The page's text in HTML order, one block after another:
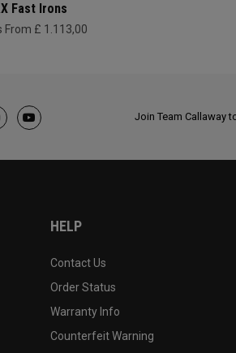
Fast Irons
From £ 1.113,00
Join Team Callaway
HELP
Contact Us
Order Status
Warranty Info
Counterfeit Warning